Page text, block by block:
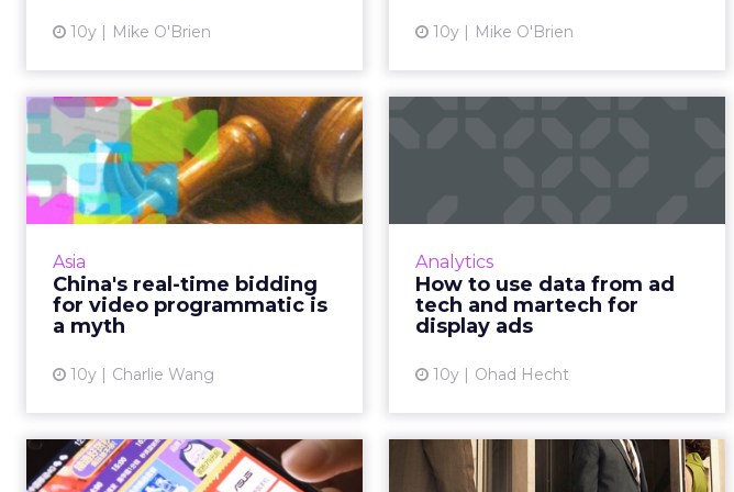
10y Mike O'Brien 10y Mike O'Brien
Asia
China's real-time bidding
for video programmatic is
a myth
10y Charlie Wang
China's real-time
bidding for video
programmatic i...
Conflicts of interests mean there is
bidding for programmatic video
buying in China. Read More...
Analytics
How to use data from ad
tech and martech for
display ads
10y Ohad Hecht
The convergence of advertising
increasing the way data can be
used to improve the efficiency of
display ads. Read More...
Six of our favorite
How well do